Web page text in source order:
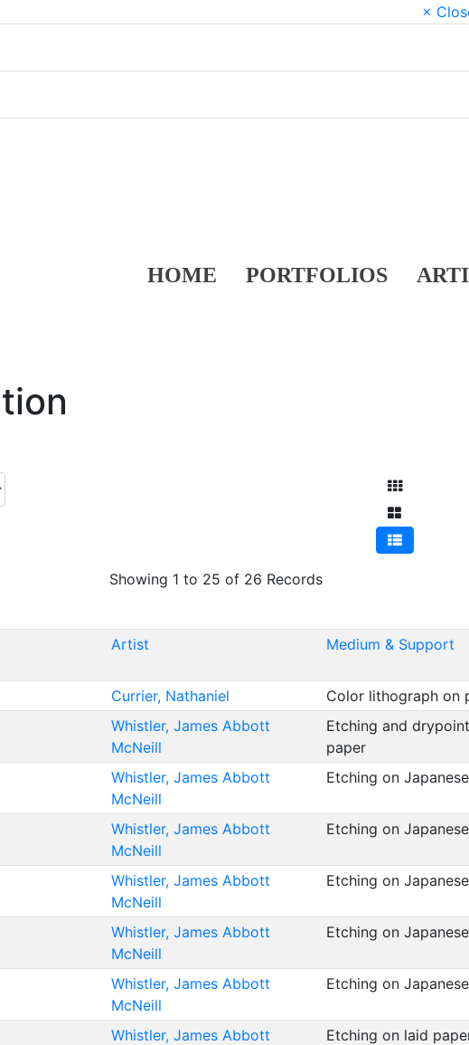
×
HOME PORTFOLIOS
Showing 1 to 25 of 26 Records
Artist Medium & Support
Currier, Nathaniel Color lithograph on
Whistler, James Abbott
McNeill
Etching and
paper
Whistler, James Abbott
McNeill
Etching on
Whistler, James Abbott
McNeill
Etching on
Whistler, James Abbott
McNeill
Etching on
Whistler, James Abbott
McNeill
Etching on
Whistler, James Abbott
McNeill
Etching on
Whistler, James Abbott
Etching on laid